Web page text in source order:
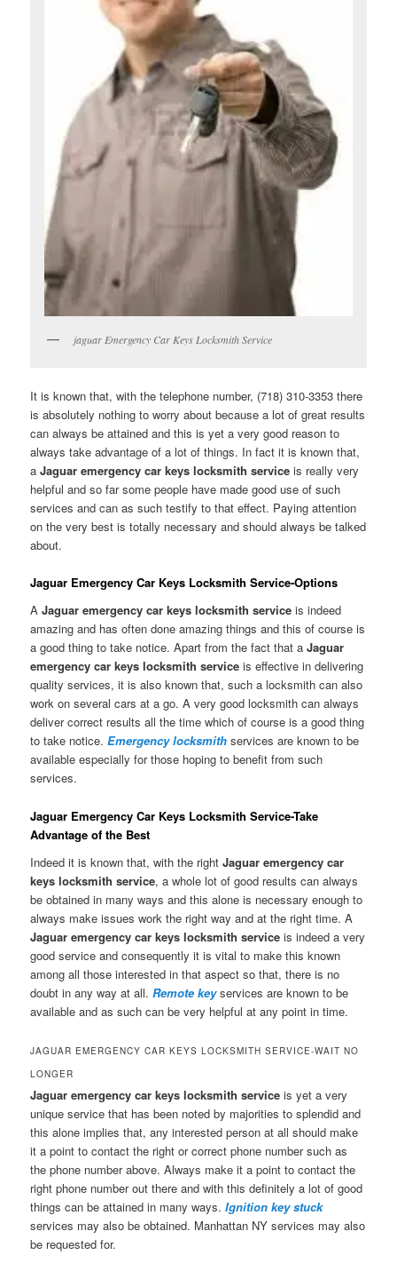
jaguar Emergency Car Keys Locksmith Service
It is known that, with the telephone number, (718) 310-3353 there
is absolutely nothing to worry about because a lot of great results
can always be attained and this is yet a very good reason to
always take advantage of a lot of things. In fact it is known that,
aJaguar emergency car keys locksmith serviceis really very
helpful and so far some people have made good use of such
services and can as such testify to that effect. Paying attention
on the very best is totally necessary and should always be talked
about.
Jaguar Emergency Car Keys Locksmith Service-Options
AJaguar emergency car keys locksmith service is indeed
amazing and has often done amazing things and this of course is
a good thing to take notice. Apart from the fact that aJaguar
emergency car keys locksmith service is effective in delivering
quality services, it is also known that, such a locksmith can also
work on several cars at a go. A very good locksmith can always
deliver correct results all the time which of course is a good thing
to take notice.Emergency locksmith services are known to be
available especially for those hoping to benefit from such
services.
Jaguar Emergency Car Keys Locksmith Service-Take
Advantage of the Best
Indeed it is known that, with the rightJaguar emergency car
keys locksmith service, a whole lot of good results can always
be obtained in many ways and this alone is necessary enough to
always make issues work the right way and at the right time. A
Jaguar emergency car keys locksmith service is indeed a very
good service and consequently it is vital to make this known
among all those interested in that aspect so that, there is no
doubt in any way at all.Remote keyservices are known to be
available and as such can be very helpful at any point in time.
JAGUAR EMERGENCY CAR KEYS LOCKSMITH SERVICE-WAIT NO
LONGER
Jaguar emergency car keys locksmith service is yet a very
unique service that has been noted by majorities to splendid and
this alone implies that, any interested person at all should make
it a point to contact the right or correct phone number such as
the phone number above. Always make it a point to contact the
right phone number out there and with this definitely a lot of good
things can be attained in many ways.Ignition key stuck
services may also be obtained. Manhattan NY services may also
be requested for.